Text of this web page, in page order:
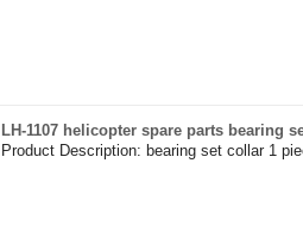
LH-1107 helicopter spare parts bearing
Product Description: bearing set collar 1